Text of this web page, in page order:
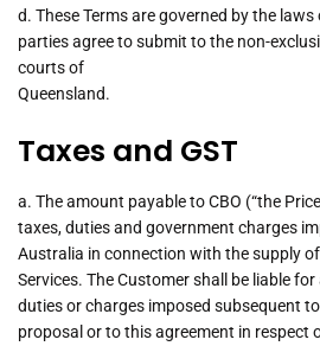
d. These Terms are governed by the
parties agree to submit to the non-
courts of
Queensland.
Taxes and GST
a. The amount payable to CBO (“the
taxes, duties and government charges
Australia in connection with the supply
Services. The Customer shall be liable
duties or charges imposed subsequent
proposal or to this agreement in respect